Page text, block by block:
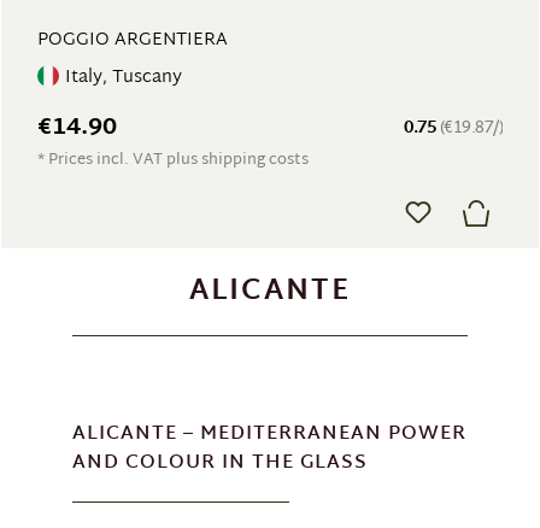
POGGIO ARGENTIERA
Italy, Tuscany
0.75(€19.87/)
€14.90
* Prices incl. VAT plus shipping costs
ALICANTE
ALICANTE – MEDITERRANEAN POWER
AND COLOUR IN THE GLASS